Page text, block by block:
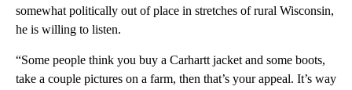
somewhat politically out of place in stretches of rural Wisconsin,
he is willing to listen.
“Some people think you buy a Carhartt jacket and some boots,
take a couple pictures on a farm, then that’s your appeal. It’s way